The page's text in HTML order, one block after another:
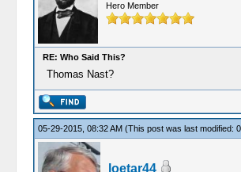
Hero Member
RE: Who Said This?
Thomas Nast?
05-29-2015, 08:32 AM (This post was last modified:
loetar44